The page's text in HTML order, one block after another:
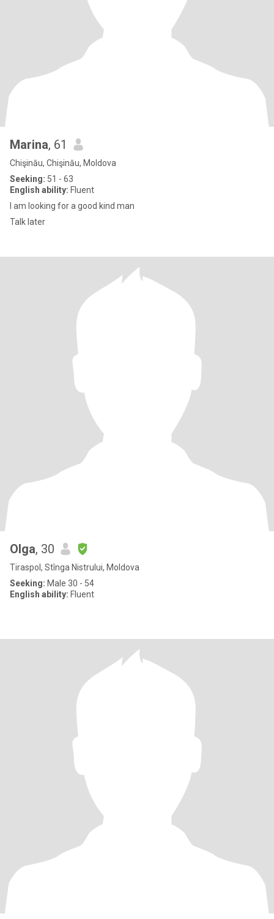
Marina, 61
Chişinău, Chişinău, Moldova
Seeking: 51 - 63
English ability: Fluent
I am looking for a good kind man
Talk later
Olga, 30
Tiraspol, Stînga Nistrului, Moldova
Seeking: Male 30 - 54
English ability: Fluent